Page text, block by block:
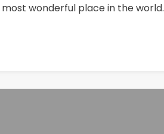
wonderful place in the world.